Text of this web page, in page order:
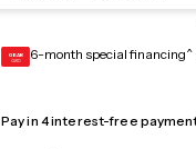
GEAR
CARD 6-month special financing^
Pay in 4 interest-free